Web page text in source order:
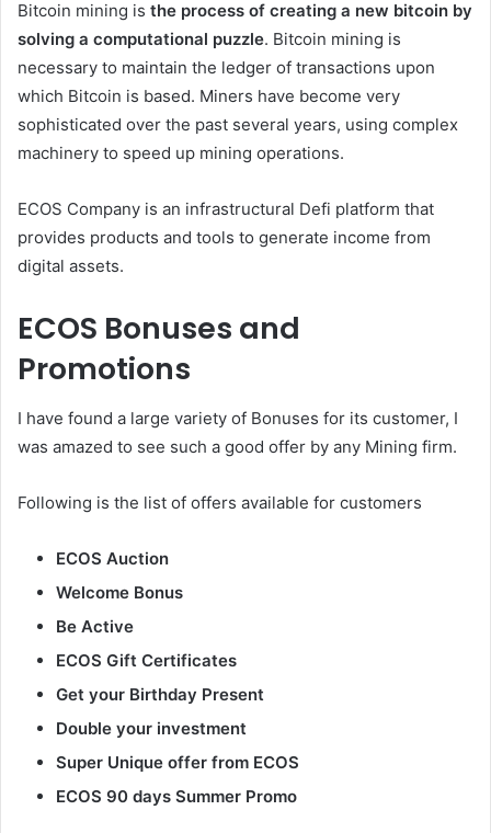
Bitcoin mining is the process of creating a new bitcoin by
solving a computational puzzle. Bitcoin mining is
necessary to maintain the ledger of transactions upon
which Bitcoin is based. Miners have become very
sophisticated over the past several years, using complex
machinery to speed up mining operations.
ECOS Company is an infrastructural Defi platform that
provides products and tools to generate income from
digital assets.
ECOS Bonuses and
Promotions
I have found a large variety of Bonuses for its customer, I
was amazed to see such a good offer by any Mining firm.
Following is the list of offers available for customers
ECOS Auction
Welcome Bonus
Be Active
ECOS Gift Certificates
Get your Birthday Present
Double your investment
Super Unique offer from ECOS
ECOS 90 days Summer Promo